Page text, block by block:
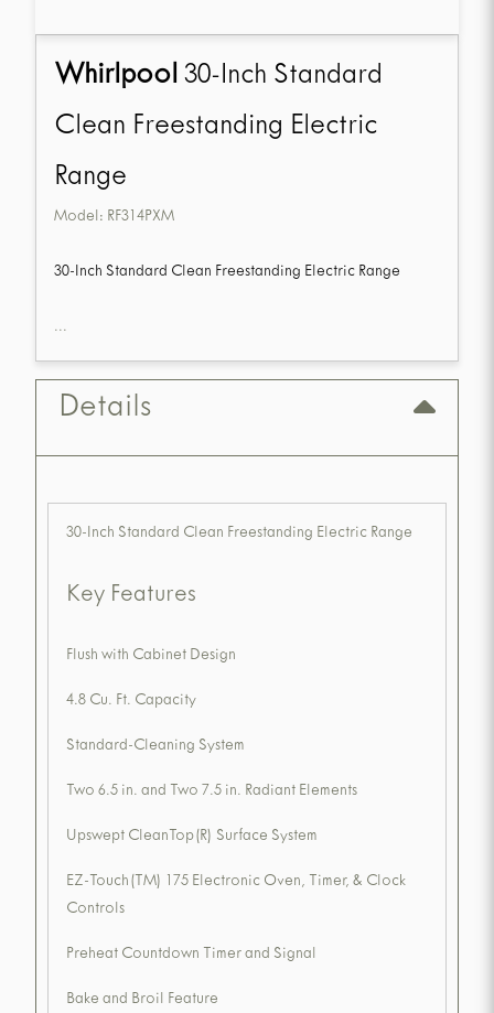
Whirlpool 30-Inch Standard
Clean Freestanding Electric
Range
Model: RF314PXM
30-Inch Standard Clean Freestanding Electric Range
...
Details
30-Inch Standard Clean Freestanding Electric Range
Key Features
Flush with Cabinet Design
4.8 Cu. Ft. Capacity
Standard-Cleaning System
Two 6.5 in. and Two 7.5 in. Radiant Elements
Upswept CleanTop(R) Surface System
EZ-Touch(TM) 175 Electronic Oven, Timer, & Clock
Controls
Preheat Countdown Timer and Signal
Bake and Broil Feature